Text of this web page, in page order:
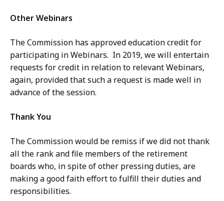
Other Webinars
The Commission has approved education credit for
participating in Webinars. In 2019, we will entertain
requests for credit in relation to relevant Webinars,
again, provided that such a request is made well in
advance of the session.
Thank You
The Commission would be remiss if we did not thank
all the rank and file members of the retirement
boards who, in spite of other pressing duties, are
making a good faith effort to fulfill their duties and
responsibilities.